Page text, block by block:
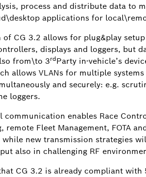
process and distribute data to
applications for
of CG 3.2 allows for plug&play
displays and loggers, but
from\to 3rdParty in-vehicle’s
allows VLANs for multiple
and securely: e.g.
loggers.
communication enables Race
remote Fleet Management, FOTA
while new transmission strategies
also in challenging RF
CG 3.2 is already compliant with